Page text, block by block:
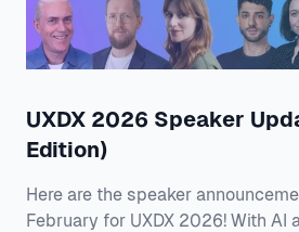
UXDX 2026 Speaker
Edition)
Here are the speaker
February for UXDX 2026! With AI